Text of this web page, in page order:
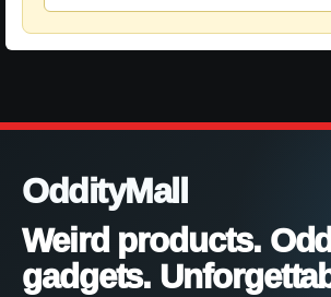
OddityMall
Weird products. Odd
gadgets.